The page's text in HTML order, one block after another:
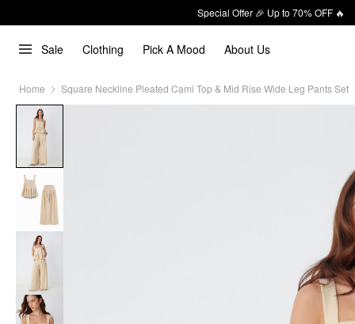
Special Offer 🎉 Up to 70% OFF 🔥
Sale Clothing Pick A Mood About Us
Home Square Neckline Pleated Cami Top & Mid Rise Wide Leg Pants Set